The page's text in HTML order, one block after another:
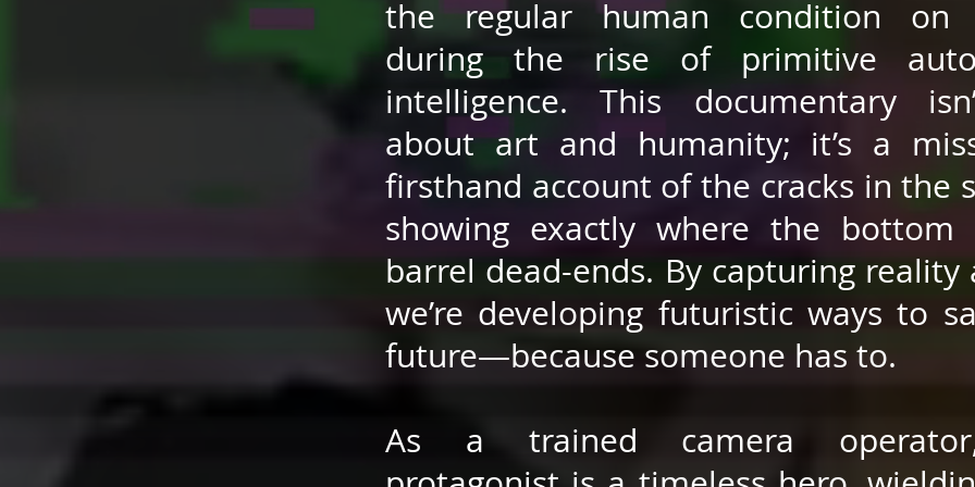
the regular human condition on
during the rise of primitive
intelligence. This documentary
about art and humanity; it’s a
firsthand account of the cracks in the
showing exactly where the
barrel dead-ends. By capturing reality
we’re developing futuristic ways to
future—because someone has to.
As a trained camera